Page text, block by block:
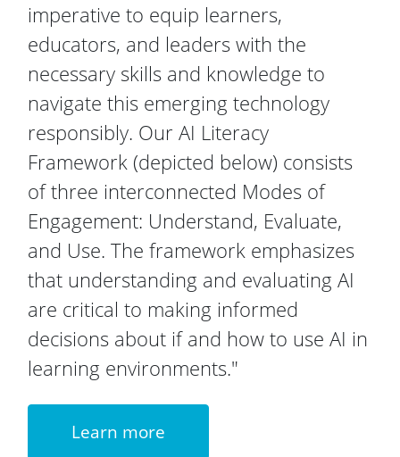
imperative to equip learners,
educators, and leaders with the
necessary skills and knowledge to
navigate this emerging technology
responsibly. Our AI Literacy
Framework (depicted below) consists
of three interconnected Modes of
Engagement: Understand, Evaluate,
and Use. The framework emphasizes
that understanding and evaluating AI
are critical to making informed
decisions about if and how to use AI in
learning environments."
Learn more